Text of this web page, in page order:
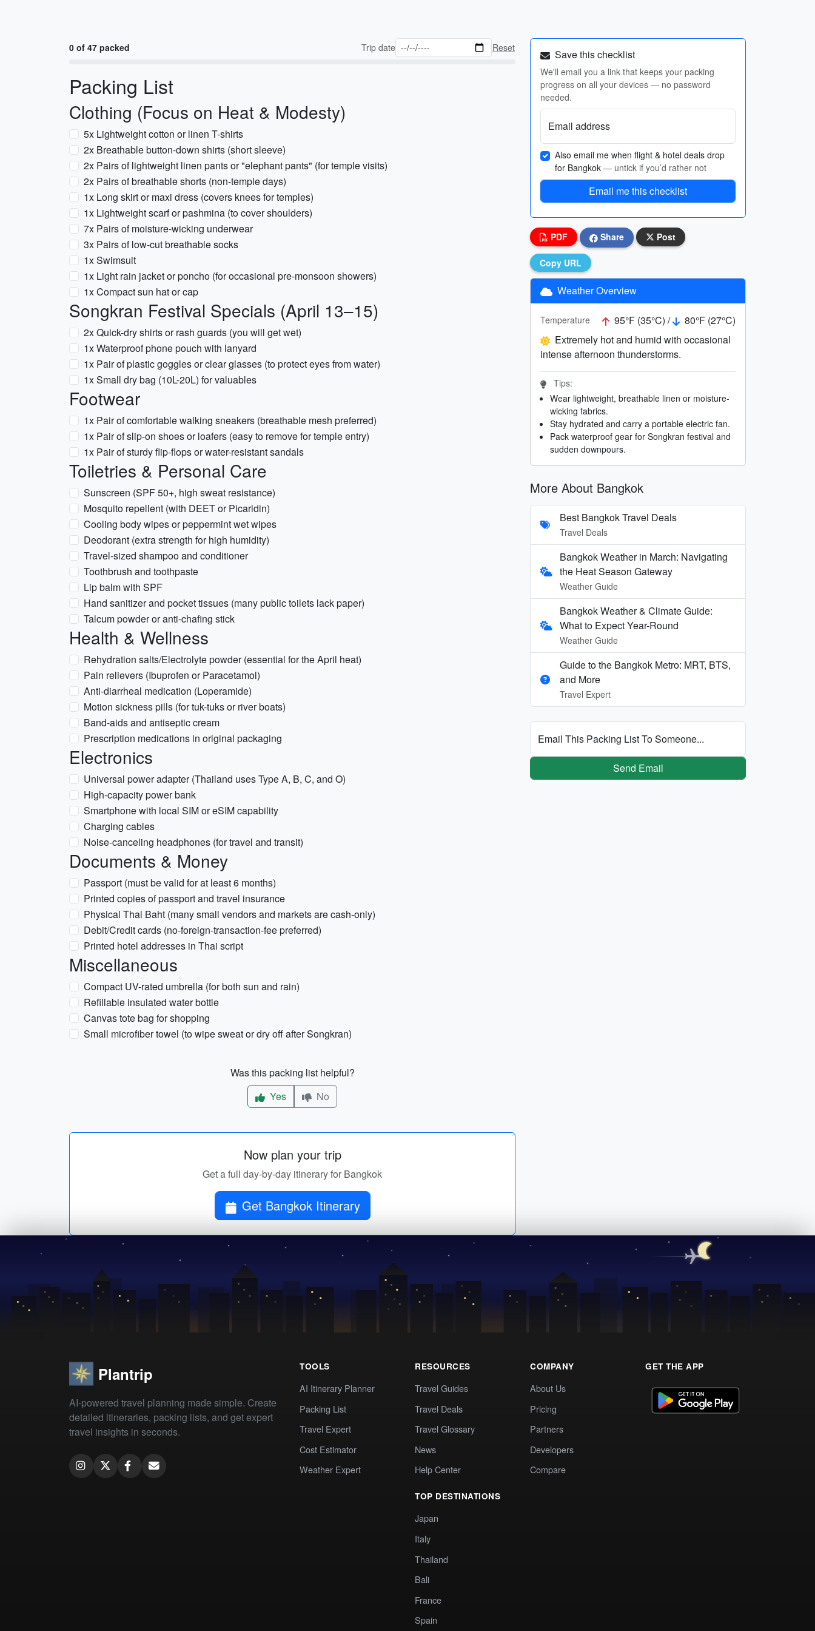
0 of 47 packed Trip date Reset
Packing List
Clothing (Focus on Heat & Modesty)
5x Lightweight cotton or linen T-shirts
2x Breathable button-down shirts (short sleeve)
2x Pairs of lightweight linen pants or "elephant pants" (for temple visits)
2x Pairs of breathable shorts (non-temple days)
1x Long skirt or maxi dress (covers knees for temples)
1x Lightweight scarf or pashmina (to cover shoulders)
7x Pairs of moisture-wicking underwear
3x Pairs of low-cut breathable socks
1x Swimsuit
1x Light rain jacket or poncho (for occasional pre-monsoon showers)
1x Compact sun hat or cap
Songkran Festival Specials (April 13–15)
2x Quick-dry shirts or rash guards (you will get wet)
1x Waterproof phone pouch with lanyard
1x Pair of plastic goggles or clear glasses (to protect eyes from water)
1x Small dry bag (10L-20L) for valuables
Footwear
1x Pair of comfortable walking sneakers (breathable mesh preferred)
1x Pair of slip-on shoes or loafers (easy to remove for temple entry)
1x Pair of sturdy flip-flops or water-resistant sandals
Toiletries & Personal Care
Sunscreen (SPF 50+, high sweat resistance)
Mosquito repellent (with DEET or Picaridin)
Cooling body wipes or peppermint wet wipes
Deodorant (extra strength for high humidity)
Travel-sized shampoo and conditioner
Toothbrush and toothpaste
Lip balm with SPF
Hand sanitizer and pocket tissues (many public toilets lack paper)
Talcum powder or anti-chafing stick
Health & Wellness
Rehydration salts/Electrolyte powder (essential for the April heat)
Pain relievers (Ibuprofen or Paracetamol)
Anti-diarrheal medication (Loperamide)
Motion sickness pills (for tuk-tuks or river boats)
Band-aids and antiseptic cream
Prescription medications in original packaging
Electronics
Universal power adapter (Thailand uses Type A, B, C, and O)
High-capacity power bank
Smartphone with local SIM or eSIM capability
Charging cables
Noise-canceling headphones (for travel and transit)
Documents & Money
Passport (must be valid for at least 6 months)
Printed copies of passport and travel insurance
Physical Thai Baht (many small vendors and markets are cash-only)
Debit/Credit cards (no-foreign-transaction-fee preferred)
Printed hotel addresses in Thai script
Miscellaneous
Compact UV-rated umbrella (for both sun and rain)
Refillable insulated water bottle
Canvas tote bag for shopping
Small microfiber towel (to wipe sweat or dry off after Songkran)
Was this packing list helpful?
Yes
No
Now plan your trip
Get a full day-by-day itinerary for Bangkok
Get Bangkok Itinerary
Save this checklist
We'll email you a link that keeps your packing
progress on all your devices — no password
needed.
Email address
Also email me when flight & hotel deals drop
for Bangkok — untick if you’d rather not
Email me this checklist
PDF Share Post
Copy URL
Weather Overview
Temperature 95°F (35°C) /
80°F (27°C)
Extremely hot and humid with occasional
intense afternoon thunderstorms.
Tips:
Wear lightweight, breathable linen or moisture-
wicking fabrics.
Stay hydrated and carry a portable electric fan.
Pack waterproof gear for Songkran festival and
sudden downpours.
More About Bangkok
Best Bangkok Travel Deals
Travel Deals
Bangkok Weather in March: Navigating
the Heat Season Gateway
Weather Guide
Bangkok Weather & Climate Guide:
What to Expect Year-Round
Weather Guide
Guide to the Bangkok Metro: MRT, BTS,
and More
Travel Expert
Email This Packing List To Someone...
Send Email
Plantrip
AI-powered travel planning made simple. Create
detailed itineraries, packing lists, and get expert
travel insights in seconds.
TOOLS
AI Itinerary Planner
Packing List
Travel Expert
Cost Estimator
Weather Expert
RESOURCES
Travel Guides
Travel Deals
Travel Glossary
News
Help Center
TOP DESTINATIONS
Japan
Italy
Thailand
Bali
France
Spain
COMPANY
About Us
Pricing
Partners
Developers
Compare
GET THE APP